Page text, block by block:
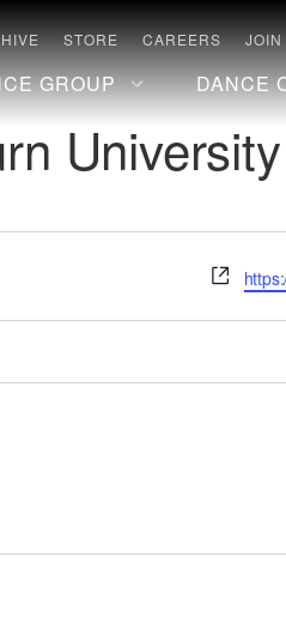
STORE CAREERS
GROUP DANCE
University